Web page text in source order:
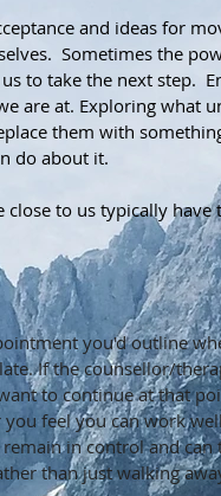
and ideas for
Sometimes the
to take the next step.
are at. Exploring what
them with
do about it.
to us typically
you'd outline
If the counsellor/
to continue at that
feel you can work
in control and
than just walking